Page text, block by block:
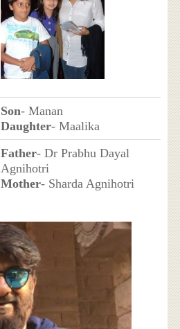
Son- Manan
Daughter- Maalika
Father- Dr Prabhu Dayal
Agnihotri
Mother- Sharda Agnihotri